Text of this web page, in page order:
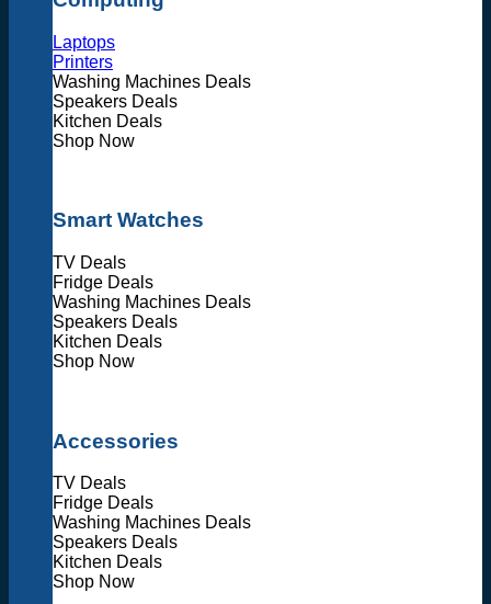
Laptops
Printers
Washing Machines Deals
Speakers Deals
Kitchen Deals
Shop Now
Smart Watches
TV Deals
Fridge Deals
Washing Machines Deals
Speakers Deals
Kitchen Deals
Shop Now
Accessories
TV Deals
Fridge Deals
Washing Machines Deals
Speakers Deals
Kitchen Deals
Shop Now